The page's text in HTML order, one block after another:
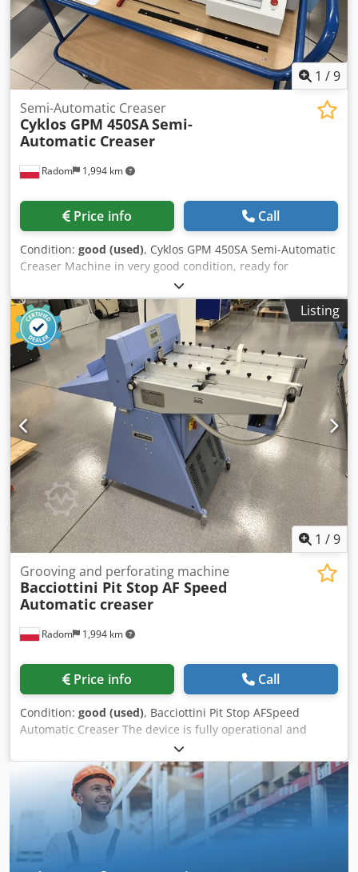
1 /9
Radom 1,994 km
Semi-Automatic Creaser
Cyklos GPM 450SASemi-
Automatic Creaser
Price info Call
Condition: good (used), Cyklos GPM 450SA Semi-Automatic
Creaser Machine in very good condition, ready for
production. Description: Chodszrfcxopfx Akbea Working
width up to 450 mm. Programmer with the ability to save
up to 15 creasing/perforation positions. Sheet is fed
manually and then automatically retrieved. Easy-to-use
control panel with program storage. Sturdy metal
construction. Creasing or perforation across the width of
the sheet (creasing tool included). Creasing of digital prints
and laminated sheets is possible. 4 different creasing
widths are standard. Large work table.
Listing
1 /9
Radom 1,994 km
Grooving and perforating machine
Bacciottini Pit Stop AF Speed
Automatic creaser
Price info Call
Condition: good (used), Bacciottini Pit Stop AFSpeed ​​
Automatic Creaser The device is fully operational and
ready to use. It is the most efficient creasing and
perforating system on the market, with a robust design.
Made in Italy. Csdpfszmu E Ssx Akbsha Non-stop vacuum
feeding with the ability to add material during operation.
Two independent compressors (suction and airflow). The
set includes creasing and perforating tools. Technical data:
Maximum sheet size: 500 x 700 mm Min. sheet size: 100 x
150 mm Maximum speed (for A4 format): 8000 sheets/h